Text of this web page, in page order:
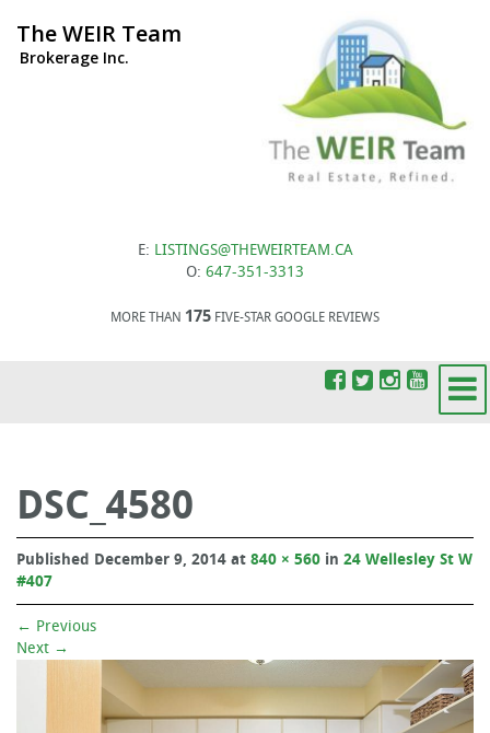
The WEIR Team
Brokerage Inc.
E: LISTINGS@THEWEIRTEAM.CA
O: 647-351-3313
MORE THAN 175 FIVE-STAR GOOGLE REVIEWS
DSC_4580
Published December 9, 2014 at 840 × 560 in 24 Wellesley St W
#407
← Previous
Next →